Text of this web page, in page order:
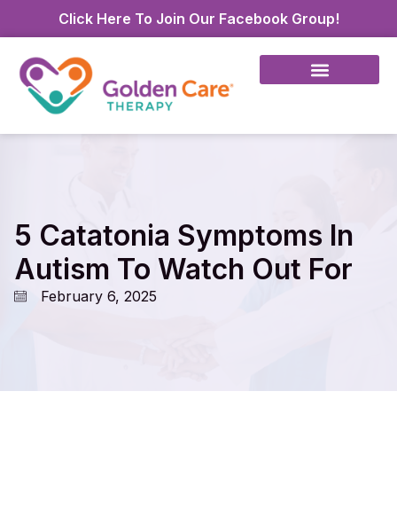
Click Here To Join Our Facebook Group!
5 Catatonia Symptoms In
Autism To Watch Out For
February 6, 2025